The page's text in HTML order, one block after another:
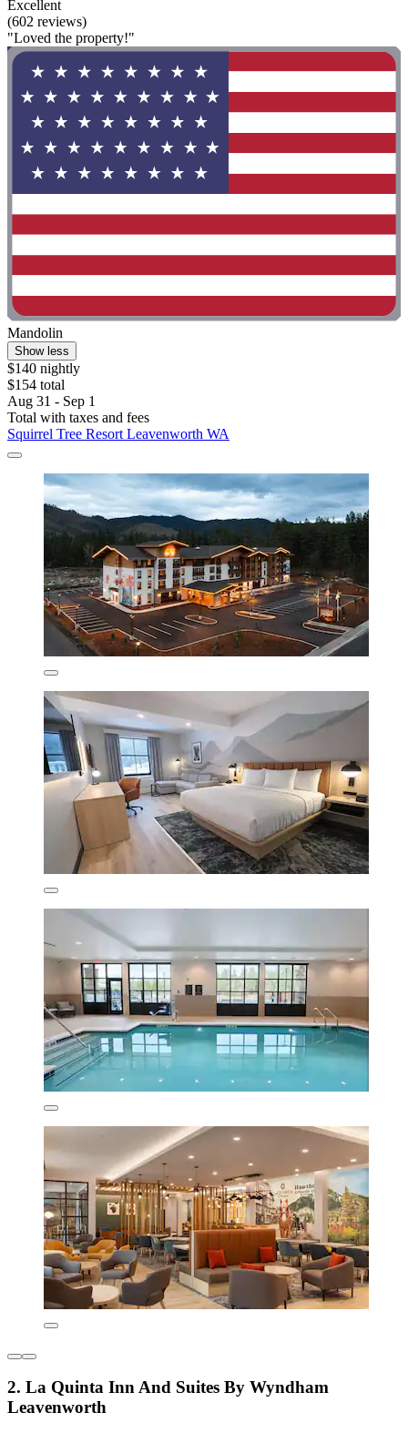
Excellent
(602 reviews)
"Loved the property!"
Mandolin
Show less
$140 nightly
$154 total
Aug 31 - Sep 1
Total with taxes and fees
Squirrel Tree Resort Leavenworth WA
2. La Quinta Inn And Suites By Wyndham
Leavenworth